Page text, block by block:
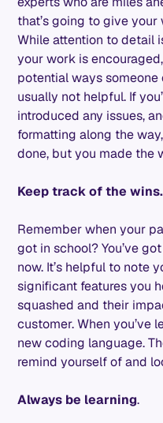
that’s going to give
While attention to detail
your work is
potential ways
usually not helpful. If
introduced any issues,
formatting along the
done, but you made the
Keep track of the wins.
Remember when your
got in school? You’ve
now. It’s helpful to note
significant features you
squashed and their
customer. When you’ve
new coding language.
remind yourself of and
Always be learning.